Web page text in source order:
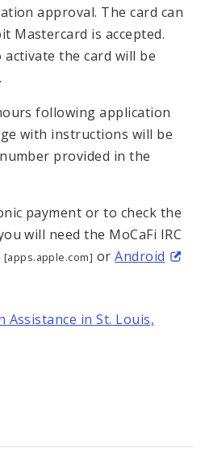
approval. The card can
Mastercard is accepted.
the card will be
following application
with instructions will be
provided in the
payment or to check the
will need the MoCaFi IRC
[apps.apple.com] orAndroid
Assistance in St. Louis,